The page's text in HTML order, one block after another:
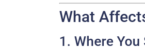
What
1. Where You